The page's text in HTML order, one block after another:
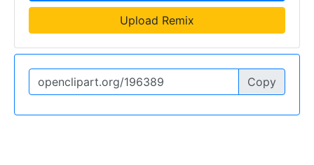
Upload Remix
Copy